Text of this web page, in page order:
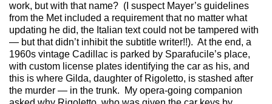
work, but with that name? (I suspect Mayer’s guidelines
from the Met included a requirement that no matter what
updating he did, the Italian text could not be tampered with
— but that didn’t inhibit the subtitle writer!!). At the end, a
1960s vintage Cadillac is parked by Sparafucile’s place,
with custom license plates identifying the car as his, and
this is where Gilda, daughter of Rigoletto, is stashed after
the murder — in the trunk. My opera-going companion